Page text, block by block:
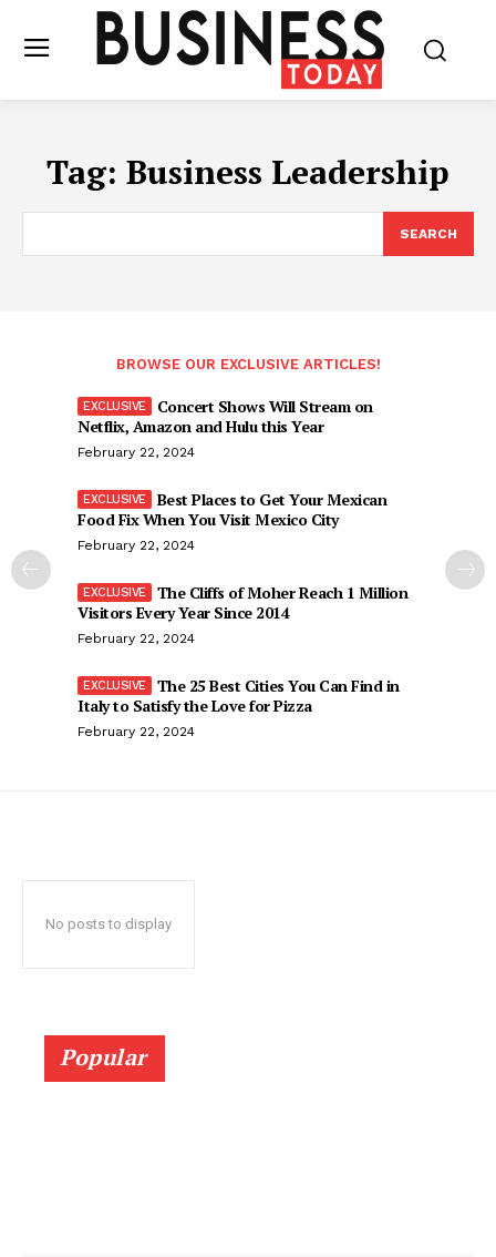
Tag: Business Leadership
SEARCH
BROWSE OUR EXCLUSIVE ARTICLES!
Concert Shows Will Stream on
Netflix, Amazon and Hulu this Year
February 22, 2024
Best Places to Get Your Mexican
Food Fix When You Visit Mexico City
February 22, 2024
The Cliffs of Moher Reach 1 Million
Visitors Every Year Since 2014
February 22, 2024
The 25 Best Cities You Can Find in
Italy to Satisfy the Love for Pizza
February 22, 2024
No posts to display
Popular